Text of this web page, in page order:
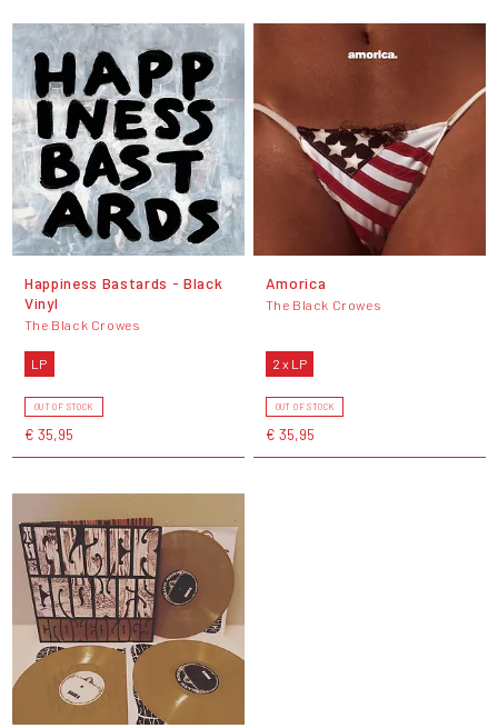
Happiness Bastards - Black
Vinyl
The Black Crowes
LP
OUT OF STOCK
€ 35,95
Amorica
The Black Crowes
2 x LP
OUT OF STOCK
€ 35,95